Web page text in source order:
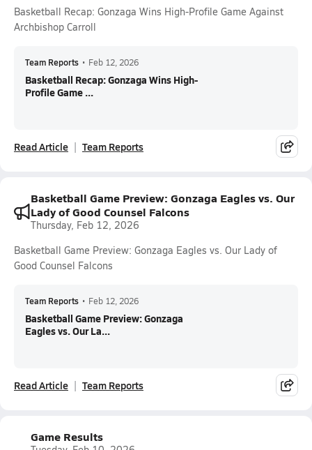
Basketball Recap: Gonzaga Wins High-Profile Game Against
Archbishop Carroll
Team Reports • Feb 12, 2026
Basketball Recap: Gonzaga Wins High-
Profile Game ...
Read Article Team Reports
Basketball Game Preview: Gonzaga Eagles vs. Our
Lady of Good Counsel Falcons
Thursday, Feb 12, 2026
Basketball Game Preview: Gonzaga Eagles vs. Our Lady of
Good Counsel Falcons
Team Reports • Feb 12, 2026
Basketball Game Preview: Gonzaga
Eagles vs. Our La...
Read Article Team Reports
Game Results